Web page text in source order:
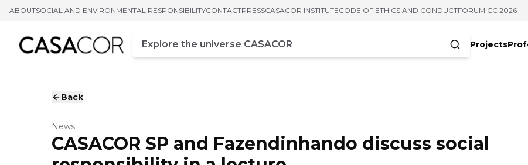
ABOUTSOCIAL AND ENVIRONMENTAL RESPONSIBILITYCONTACTPRESSCASACOR INSTITUTECODE OF ETHICS AND CONDUCTFORUM CC 2026
Campo de busca
Enter at least three characters
Projects
Back
News
CASACOR SP and Fazendinhando discuss social